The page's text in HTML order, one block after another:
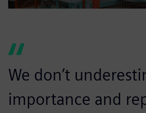
We don’t
importance and